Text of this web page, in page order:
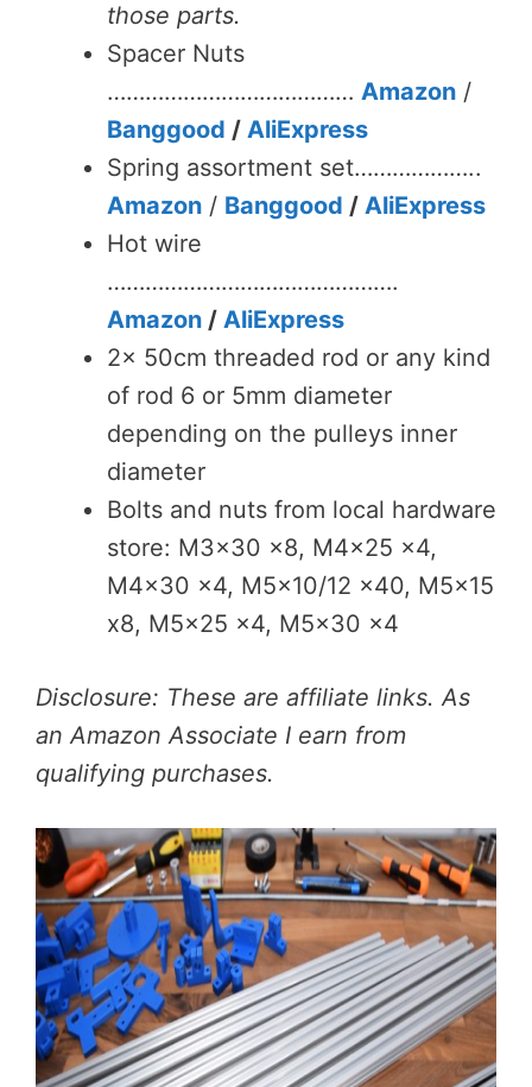
those parts.
Spacer Nuts
………………………………… Amazon /
Banggood / AliExpress
Spring assortment set………………..
Amazon / Banggood / AliExpress
Hot wire
……………………………………….
Amazon / AliExpress
2x 50cm threaded rod or any kind
of rod 6 or 5mm diameter
depending on the pulleys inner
diameter
Bolts and nuts from local hardware
store: M3x30 x8, M4x25 x4,
M4x30 x4, M5x10/12 x40, M5x15
x8, M5x25 x4, M5x30 x4
Disclosure: These are affiliate links. As
an Amazon Associate I earn from
qualifying purchases.